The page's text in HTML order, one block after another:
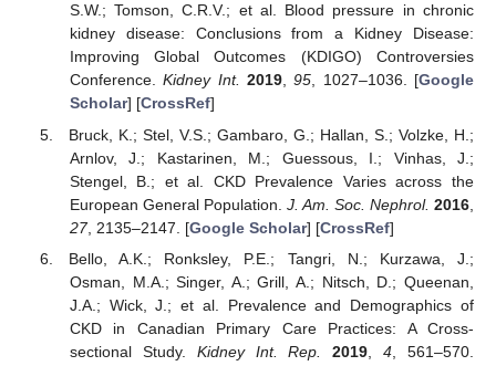
S.W.; Tomson, C.R.V.; et al. Blood pressure in chronic
kidney disease: Conclusions from a Kidney Disease:
Improving Global Outcomes (KDIGO) Controversies
Conference.Kidney Int. 2019,95, 1027–1036. [Google
Scholar] [CrossRef]
Bruck, K.; Stel, V.S.; Gambaro, G.; Hallan, S.; Volzke, H.;
Arnlov, J.; Kastarinen, M.; Guessous, I.; Vinhas, J.;
Stengel, B.; et al. CKD Prevalence Varies across the
European General Population. J. Am. Soc. Nephrol. 2016
27, 2135–2147. [Google Scholar] [CrossRef]
Bello, A.K.; Ronksley, P.E.; Tangri, N.; Kurzawa, J.;
Osman, M.A.; Singer, A.; Grill, A.; Nitsch, D.; Queenan,
J.A.; Wick, J.; et al. Prevalence and Demographics of
CKD in Canadian Primary Care Practices: A Cross-
sectional Study. Kidney Int. Rep. 2019 ,4 , 561–570.